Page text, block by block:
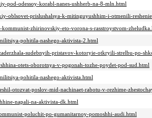
pod-odessoy-korabl-nanes-ushherb-na-8-mln.html
oblsovet-prislushalsya-k-mitinguyushhim-i-otmenili-
zhirinovskiy-eto-vorona-s-rasstroystvom-
pohitila-nashego-aktivista-2.html
sudebnyih-pristavov-kotoryie-otkryili-strelbu-po-
otets-oborotnya-v-pogonah-tozhe-poydet-pod-sud.html
pohitila-nashego-aktivista.html
otozvat-poslov-mid-nachinaet-rabotu-v-rezhime-
napali-na-aktivista-dk.html
poluchit-po-gumanitarnoy-pomoshhi-audi.html